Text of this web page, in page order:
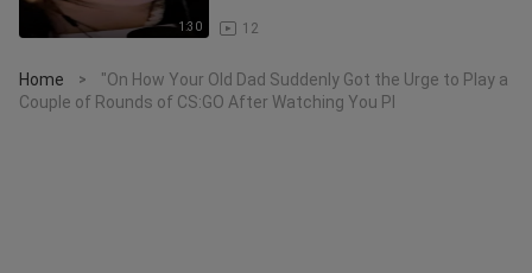
1:30 12
Home >
"On How Your Old Dad Suddenly Got the Urge to Play a
Couple of Rounds of CS:GO After Watching You Pl